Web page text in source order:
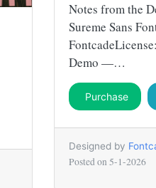
Notes from the
Sureme Sans
Demo —…
Purchase
Designed by
Posted on 5-1-2026